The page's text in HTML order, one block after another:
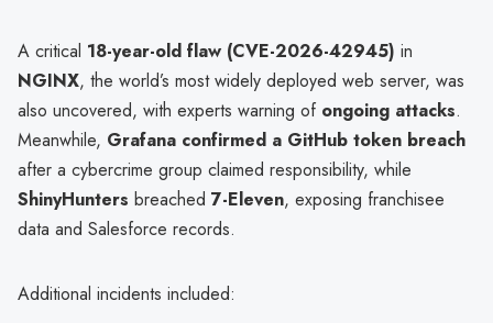
A critical 18-year-old flaw (CVE-2026-42945) in
NGINX, the world’s most widely deployed web server, was
also uncovered, with experts warning of ongoing attacks.
Meanwhile, Grafana confirmed a GitHub token breach
after a cybercrime group claimed responsibility, while
ShinyHunters breached 7-Eleven, exposing franchisee
data and Salesforce records.
Additional incidents included: